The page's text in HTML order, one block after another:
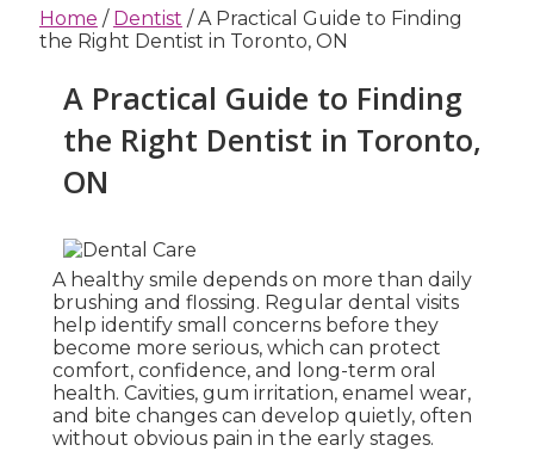
Home / Dentist /A Practical Guide to Finding
the Right Dentist in Toronto, ON
A Practical Guide to Finding
the Right Dentist in Toronto,
ON
A healthy smile depends on more than daily
brushing and flossing. Regular dental visits
help identify small concerns before they
become more serious, which can protect
comfort, confidence, and long-term oral
health. Cavities, gum irritation, enamel wear,
and bite changes can develop quietly, often
without obvious pain in the early stages.